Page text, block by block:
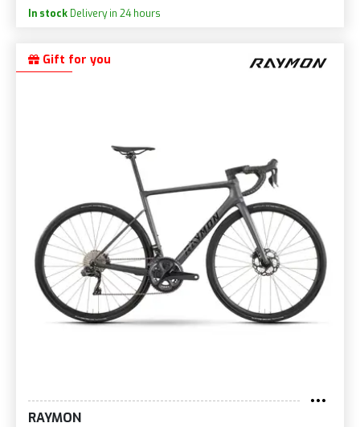
In stock Delivery in 24 hours
Gift for you
RAYMON